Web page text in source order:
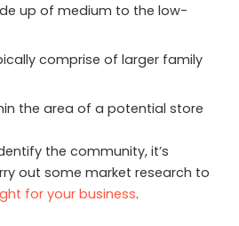
up of medium to the low-
comprise of larger family
the area of a potential store
the community, it’s
out some market research to
for your business.